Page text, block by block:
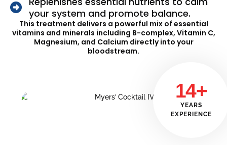
your system and promote balance.
This treatment delivers a powerful mix of essential
vitamins and minerals including B-complex, Vitamin C,
Magnesium, and Calcium directly into your
bloodstream.
14+
YEARS
EXPERIENCE